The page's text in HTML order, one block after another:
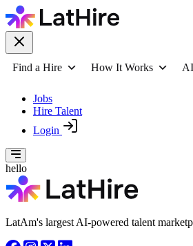
Find a Hire How It Works
Jobs
Hire Talent
Login
hello
LatAm's largest AI-powered talent